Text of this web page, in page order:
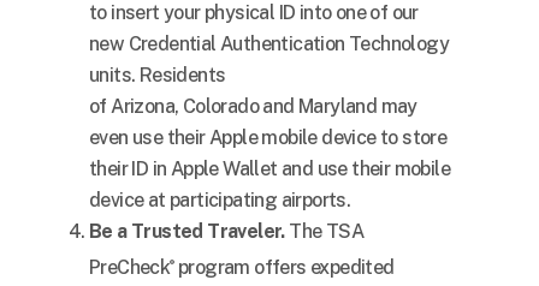
to insert your physical ID into one of our
new Credential Authentication Technology
units. Residents
ofArizona, Coloradoand Maryland may
even use their Apple mobile device to store
their ID in Apple Wallet and use their mobile
device at participating airports.
Be a Trusted Traveler. The TSA
PreCheck®program offers expedited